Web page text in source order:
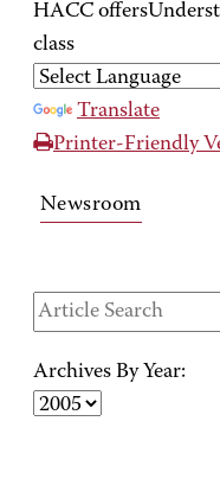
HACC
class
Translate
Printer-Friendly
Newsroom
Archives By Year: